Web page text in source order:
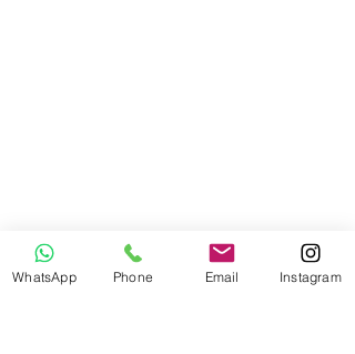
WhatsApp Phone Email Instagram